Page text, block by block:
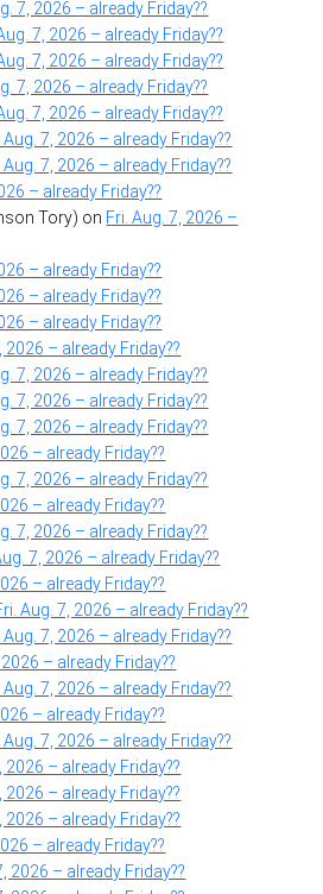
7, 2026 – already Friday??
7, 2026 – already Friday??
7, 2026 – already Friday??
7, 2026 – already Friday??
7, 2026 – already Friday??
Aug. 7, 2026 – already Friday??
Aug. 7, 2026 – already Friday??
– already Friday??
Tory) on Fri. Aug. 7, 2026 –
– already Friday??
– already Friday??
– already Friday??
2026 – already Friday??
7, 2026 – already Friday??
7, 2026 – already Friday??
7, 2026 – already Friday??
– already Friday??
7, 2026 – already Friday??
– already Friday??
7, 2026 – already Friday??
7, 2026 – already Friday??
– already Friday??
Aug. 7, 2026 – already Friday??
Aug. 7, 2026 – already Friday??
2026 – already Friday??
Aug. 7, 2026 – already Friday??
– already Friday??
Aug. 7, 2026 – already Friday??
2026 – already Friday??
2026 – already Friday??
2026 – already Friday??
– already Friday??
2026 – already Friday??